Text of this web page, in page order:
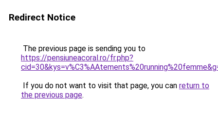
Redirect Notice
The previous page is sending you to
https://pensiuneacoral.ro/fr.php?
If you do not want to visit that page, you can return to
the previous page.